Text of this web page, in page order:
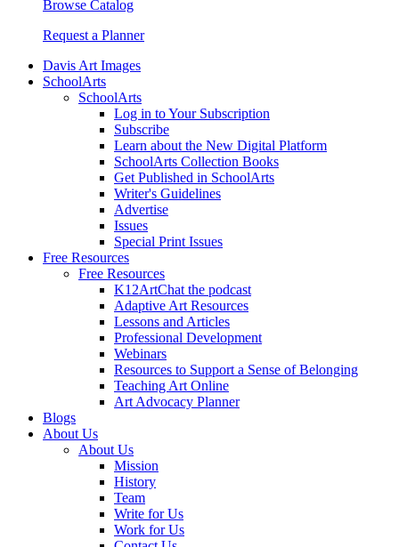
Browse Catalog
Request a Planner
Davis Art Images
SchoolArts
SchoolArts
Log in to Your Subscription
Subscribe
Learn about the New Digital Platform
SchoolArts Collection Books
Get Published in SchoolArts
Writer's Guidelines
Advertise
Issues
Special Print Issues
Free Resources
Free Resources
K12ArtChat the podcast
Adaptive Art Resources
Lessons and Articles
Professional Development
Webinars
Resources to Support a Sense of Belonging
Teaching Art Online
Art Advocacy Planner
Blogs
About Us
About Us
Mission
History
Team
Write for Us
Work for Us